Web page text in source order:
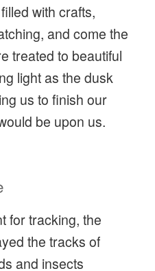
with crafts,
and come the
treated to beautiful
light as the dusk
us to finish our
be upon us.
for tracking, the
the tracks of
and insects